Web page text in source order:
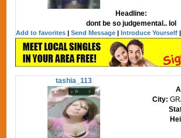
Headline:
dont be so judgemental.. lol
Add to favorites |Send Message |Introduce Yourself
tashia_113
City: